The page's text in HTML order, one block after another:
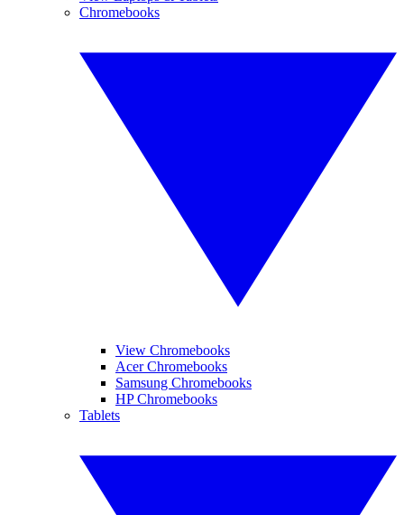
Chromebooks
View Chromebooks
Acer Chromebooks
Samsung Chromebooks
HP Chromebooks
Tablets